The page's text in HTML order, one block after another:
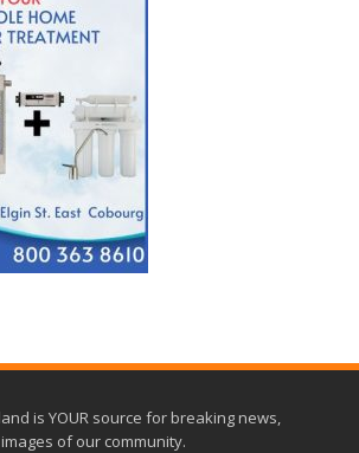
is YOUR source for breaking news,
of our community.